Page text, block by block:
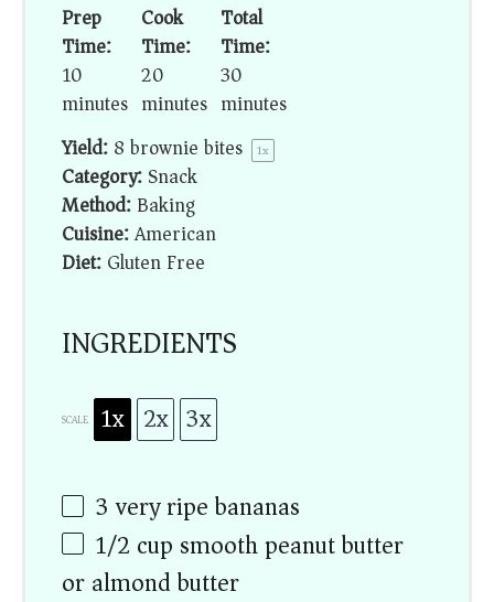
Prep
Time:
10
minutes
Cook
Time:
20
minutes
Total
Time:
30
minutes
Yield:8brownie bites 1x
Category:Snack
Method:Baking
Cuisine:American
Diet:Gluten Free
INGREDIENTS
SCALE 1x 2x 3x
3very ripe bananas
1/2 cup smooth peanut butter
or almond butter